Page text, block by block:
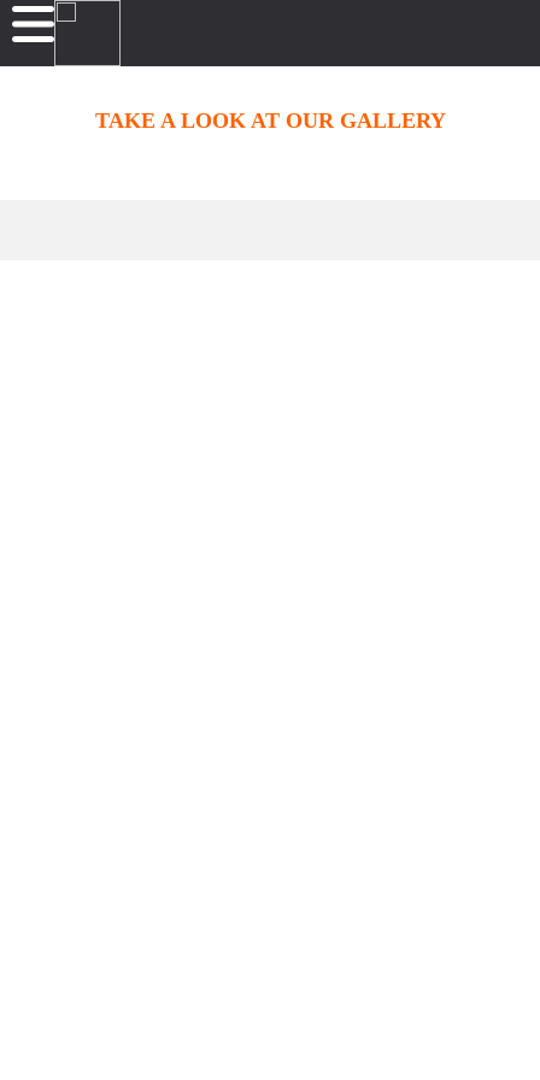
TAKE A LOOK AT OUR GALLERY